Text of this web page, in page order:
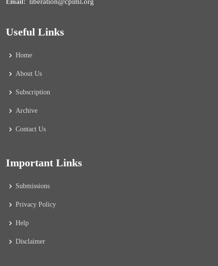
Email: liberation@cpiml.org
Useful Links
Home
About Us
Subscription
Archive
Contact Us
Important Links
Submissions
Privacy Policy
Help
Disclaimer